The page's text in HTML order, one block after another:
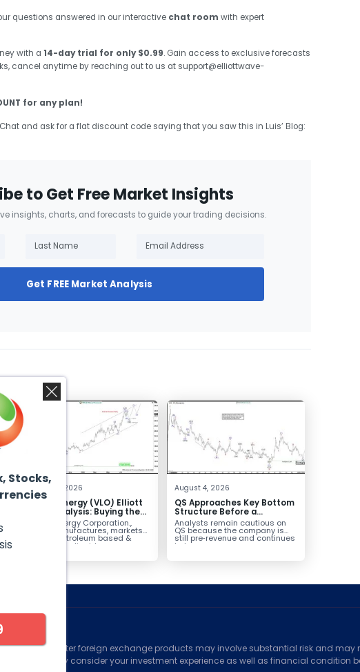
questions answered in our interactive chat room with expert
with a 14-day trial for only $0.99. Gain access to exclusive forecasts
cancel anytime by reaching out to us at support@elliottwave-
for any plan!
and ask for a flat discount code saying that you saw this in Luis’ Blog:
to Get Free Market Insights
insights, charts, and forecasts to guide your trading decisions.
Get FREE Market Analysis
August 4, 2026
Valero Energy (VLO) Elliott
Wave Analysis: Buying the
Pullback for the Next Rally
Above $330+
Valero Energy Corporation.,
(VLO) manufactures, markets
& sells petroleum based &
low-carbon liquid
August 4, 2026
QS Approaches Key Bottom
Structure Before a
Potential Reversal
Analysts remain cautious on
QS because the company is
still pre‑revenue and continues
to burn...
Reserved
over the counter foreign exchange products may involve substantial risk and may
carefully consider your investment experience as well as financial condition
Stocks,